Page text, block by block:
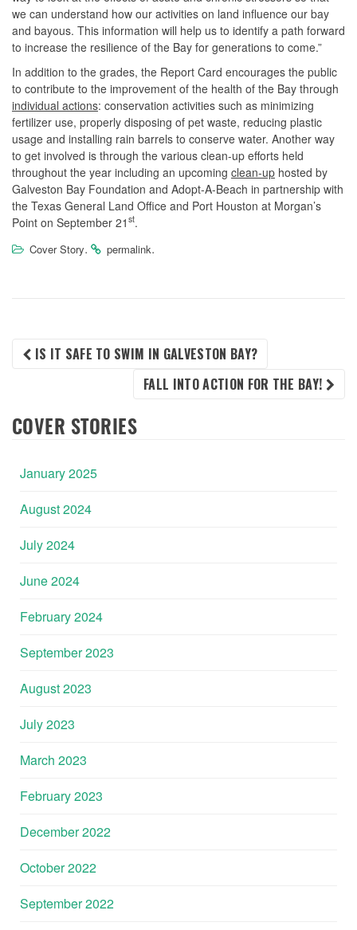
we can understand how our activities on land influence our bay
and bayous. This information will help us to identify a path forward
to increase the resilience of the Bay for generations to come.”
In addition to the grades, the Report Card encourages the public
to contribute to the improvement of the health of the Bay through
individual actions: conservation activities such as minimizing
fertilizer use, properly disposing of pet waste, reducing plastic
usage and installing rain barrels to conserve water. Another way
to get involved is through the various clean-up efforts held
throughout the year including an upcoming clean-up hosted by
Galveston Bay Foundation and Adopt-A-Beach in partnership with
the Texas General Land Office and Port Houston at Morgan’s
Point on September 21 st.
Cover Story. permalink.
POST
NAVIGATION
IS IT SAFE TO SWIM IN GALVESTON BAY?
FALL INTO ACTION FOR THE BAY!
COVER STORIES
January 2025
August 2024
July 2024
June 2024
February 2024
September 2023
August 2023
July 2023
March 2023
February 2023
December 2022
October 2022
September 2022